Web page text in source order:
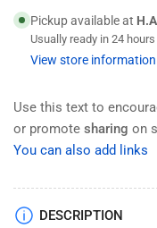
for
HAK
Pneumatic
CA
Eye
Bracket
For
ISO
Air
CA
For
ISO
Pickup available at
Usually ready in 24 hours
View store information
Use this text to
or promote sharing on
You can also add links
DESCRIPTION